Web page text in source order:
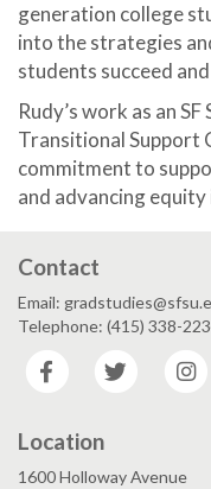
generation college
into the strategies
students succeed
Rudy’s work as an
Transitional Support
commitment to
and advancing
Contact
Email:
Telephone: (415) 338-
Facebook
Twitter
Location
1600 Holloway Avenue